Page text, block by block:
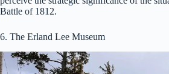
Battle of 1812.
6. The Erland Lee Museum